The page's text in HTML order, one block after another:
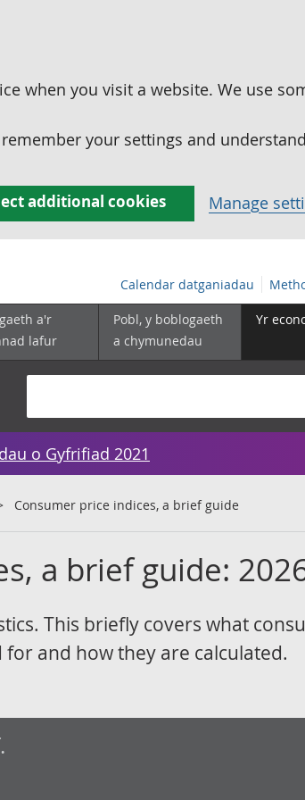
when you visit a website. We use
your settings and
additional cookies Manage
Calendar datganiadau
a'r
lafur
Pobl, y boblogaeth
a chymunedau
Yr
o Gyfrifiad 2021
Consumer price indices, a brief guide
a brief guide:
This briefly covers what
and how they are calculated.